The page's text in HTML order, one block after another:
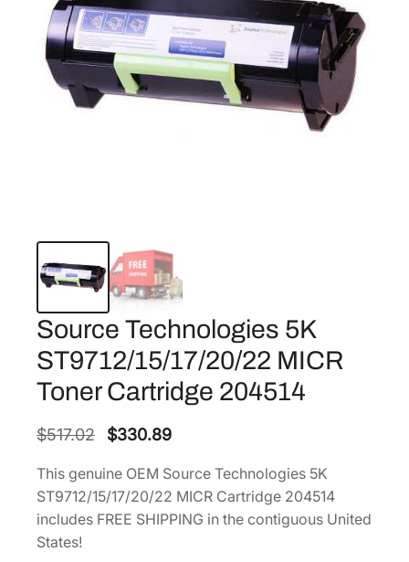
Source Technologies 5K
ST9712/15/17/20/22 MICR
Toner Cartridge 204514
$517.02
O
i
g
$330.89C
r
r
This genuine OEM Source Technologies 5K
ST9712/15/17/20/22 MICR Cartridge 204514
includes FREE SHIPPING in the contiguous United
States!